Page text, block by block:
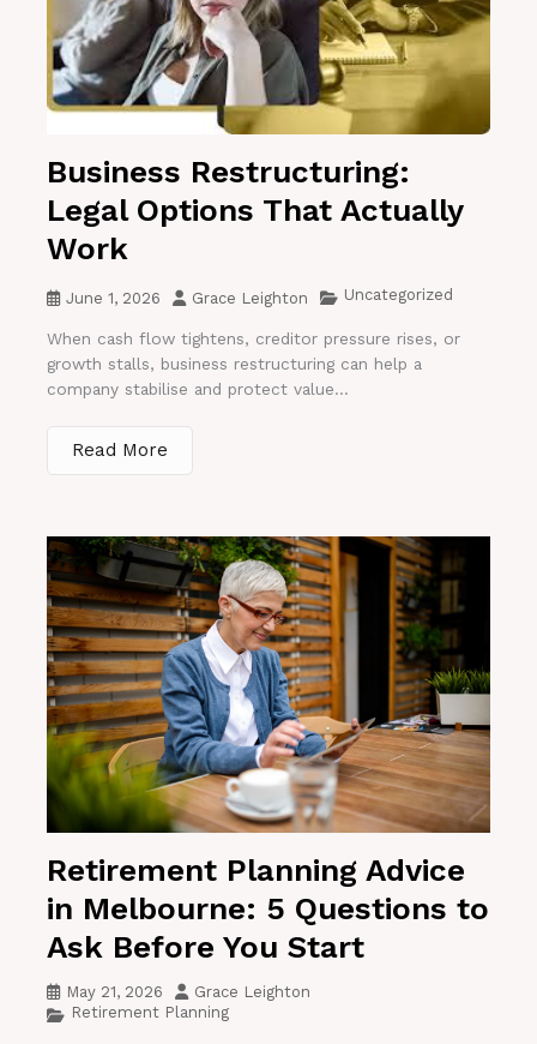
Business Restructuring:
Legal Options That Actually
Work
June 1, 2026 Grace Leighton Uncategorized
When cash flow tightens, creditor pressure rises, or
growth stalls, business restructuring can help a
company stabilise and protect value...
Read More
Retirement Planning Advice
in Melbourne: 5 Questions to
Ask Before You Start
May 21, 2026
Grace Leighton
Retirement Planning